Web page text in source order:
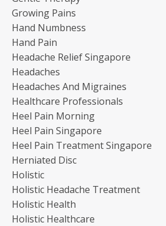
Growing Pains
Hand Numbness
Hand Pain
Headache Relief Singapore
Headaches
Headaches And Migraines
Healthcare Professionals
Heel Pain Morning
Heel Pain Singapore
Heel Pain Treatment Singapore
Herniated Disc
Holistic
Holistic Headache Treatment
Holistic Health
Holistic Healthcare